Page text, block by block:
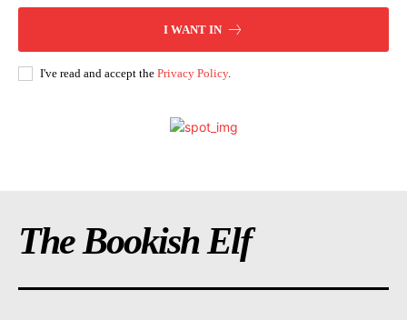
I WANT IN
I've read and accept the Privacy Policy.
The Bookish Elf